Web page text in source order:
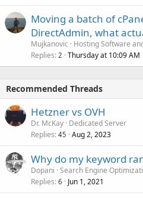
Moving a batch of
DirectAdmin, what
Mujkanovic
Hosting Software
Replies 2 Thursday at 10:09 AM
Recommended Threads
Hetzner vs OVH
Dr. McKay Dedicated Server
Replies 45 Aug 2, 2023
Why do my keyword
Dopani Search Engine
Replies 6 Jun 1, 2021